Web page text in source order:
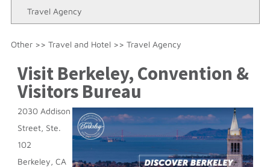
Travel Agency
Other>> Travel and Hotel >> Travel Agency
Visit Berkeley, Convention &
Visitors Bureau
2030 Addison
Street, Ste.
102
Berkeley, CA